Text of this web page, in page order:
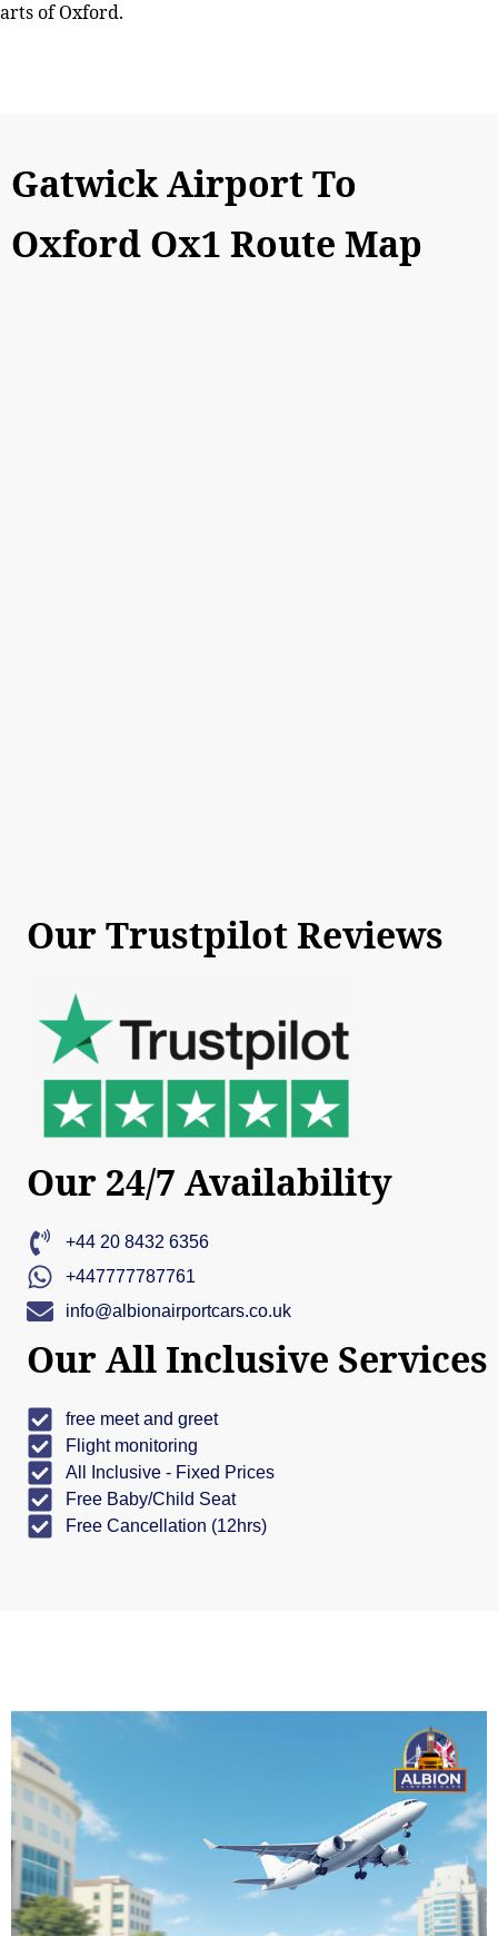
arts of Oxford.
Gatwick Airport To
Oxford Ox1 Route Map
Our Trustpilot Reviews
Our 24/7 Availability
+44 20 8432 6356
+447777787761
info@albionairportcars.co.uk
Our All Inclusive Services
free meet and greet
Flight monitoring
All Inclusive - Fixed Prices
Free Baby/Child Seat
Free Cancellation (12hrs)